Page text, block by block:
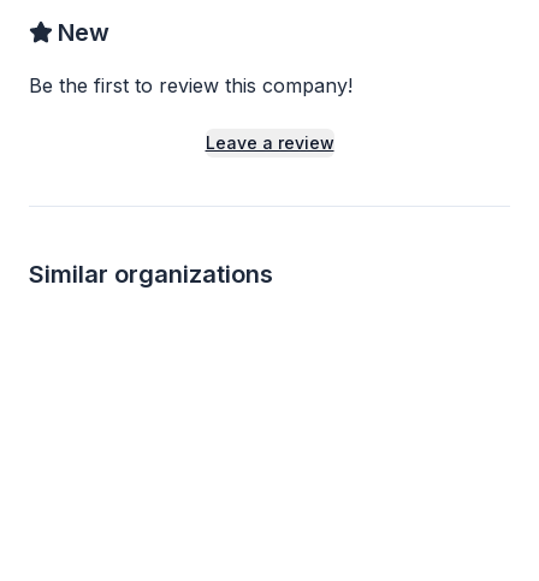
New
Be the first to review this company!
Leave a review
Similar organizations